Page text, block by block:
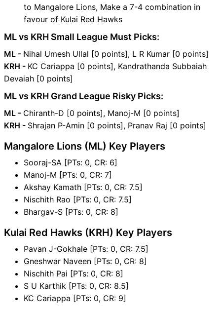
to Mangalore Lions, Make a 7-4 combination in
favour of Kulai Red Hawks
ML vs KRH Small League Must Picks:
ML - Nihal Umesh Ullal [0 points], L R Kumar [0 points]
KRH - KC Cariappa [0 points], Kandrathanda Subbaiah
Devaiah [0 points]
ML vs KRH Grand League Risky Picks:
ML - Chiranth-D [0 points], Manoj-M [0 points]
KRH - Shrajan P-Amin [0 points], Pranav Raj [0 points]
Mangalore Lions (ML) Key Players
Sooraj-SA [PTs: 0, CR: 6]
Manoj-M [PTs: 0, CR: 7]
Akshay Kamath [PTs: 0, CR: 7.5]
Nischith Rao [PTs: 0, CR: 7.5]
Bhargav-S [PTs: 0, CR: 8]
Kulai Red Hawks (KRH) Key Players
Pavan J-Gokhale [PTs: 0, CR: 7.5]
Gneshwar Naveen [PTs: 0, CR: 8]
Nischith Pai [PTs: 0, CR: 8]
S U Karthik [PTs: 0, CR: 8.5]
KC Cariappa [PTs: 0, CR: 9]